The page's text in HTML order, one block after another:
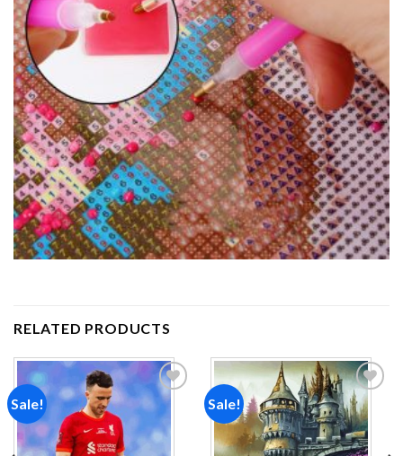
RELATED PRODUCTS
Sale!
Add to
Sale!
Add to
wishlist